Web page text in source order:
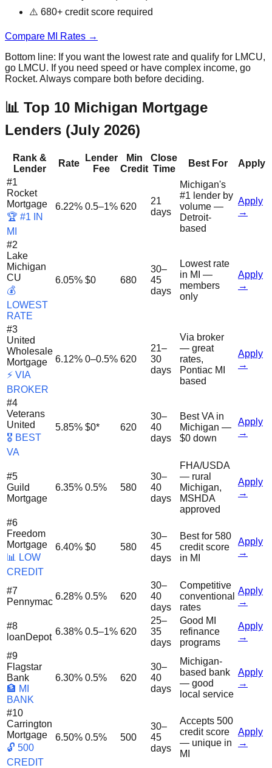
⚠️ 680+ credit score required
Compare MI Rates →
Bottom line: If you want the lowest rate and qualify for LMCU,
go LMCU. If you need speed or have complex income, go
Rocket. Always compare both before deciding.
📊 Top 10 Michigan Mortgage
Lenders (July 2026)
Rank &
Lender
Rate
Lender
Fee
Min
Credit
Close
Time
Best For
Apply
#1
Rocket
Mortgage
🏆 #1 IN
MI
6.22% 0.5–1% 620
21
days
Michigan's
#1 lender by
volume —
Detroit-
based
Apply
→
#2
Lake
Michigan
CU
💰
LOWEST
RATE
6.05% $0 680
30–
45
days
Lowest rate
in MI —
members
only
Apply
→
#3
United
Wholesale
Mortgage
⚡ VIA
BROKER
6.12% 0–0.5% 620
21–
30
days
Via broker
— great
rates,
Pontiac MI
based
Apply
→
#4
Veterans
United
🎖️ BEST
VA
5.85% $0* 620
30–
40
days
Best VA in
Michigan —
$0 down
Apply
→
#5
Guild
Mortgage
6.35% 0.5% 580
30–
40
days
FHA/USDA
— rural
Michigan,
MSHDA
approved
Apply
→
#6
Freedom
Mortgage
📊 LOW
CREDIT
6.40% $0 580
30–
45
days
Best for 580
credit score
in MI
Apply
→
#7
Pennymac
6.28% 0.5% 620
30–
40
days
Competitive
conventional
rates
Apply
→
#8
loanDepot
6.38% 0.5–1% 620
25–
35
days
Good MI
refinance
programs
Apply
→
#9
Flagstar
Bank
🏦 MI
BANK
6.30% 0.5% 620
30–
40
days
Michigan-
based bank
— good
local service
Apply
→
#10
Carrington
Mortgage
🔓 500
CREDIT
6.50% 0.5% 500
30–
45
days
Accepts 500
credit score
— unique in
MI
Apply
→